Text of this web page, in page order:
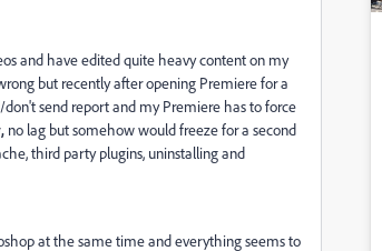
and have edited quite heavy content on my
but recently after opening Premiere for a
send report and my Premiere has to force
no lag but somehow would freeze for a second
third party plugins, uninstalling and
at the same time and everything seems to